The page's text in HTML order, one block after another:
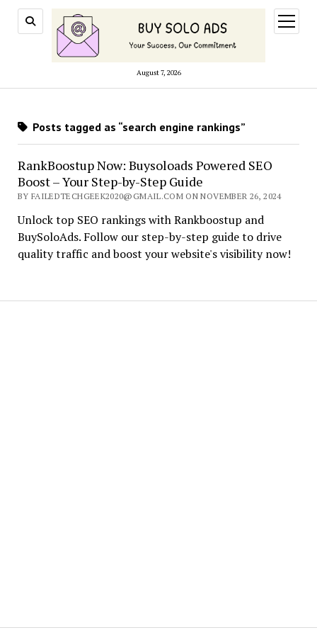
August 7, 2026
open
menu
Posts tagged as “search engine rankings”
RankBoostup Now: Buysoloads Powered SEO
Boost – Your Step-by-Step Guide
BY FAILEDTECHGEEK2020@GMAIL.COM ON NOVEMBER 26, 2024
Unlock top SEO rankings with Rankboostup and
BuySoloAds. Follow our step-by-step guide to drive
quality traffic and boost your website's visibility now!